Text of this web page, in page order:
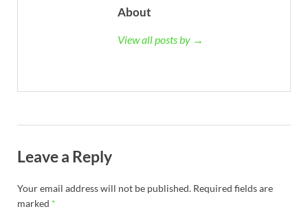
About
View all posts by →
Leave a Reply
Your email address will not be published. Required fields are
marked *